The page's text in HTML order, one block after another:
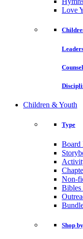
Love
Children & Youth
Type
Board
Non-
Bibles
Shop